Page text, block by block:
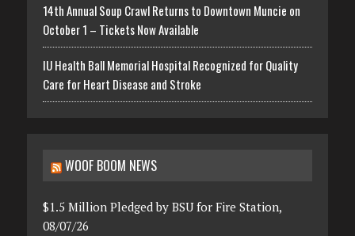
14th Annual Soup Crawl Returns to Downtown Muncie on
October 1 – Tickets Now Available
IU Health Ball Memorial Hospital Recognized for Quality
Care for Heart Disease and Stroke
WOOF BOOM NEWS
$1.5 Million Pledged by BSU for Fire Station,
08/07/26